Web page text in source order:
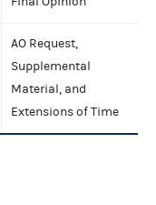
AO Request,
Supplemental
Material, and
Extensions of Time